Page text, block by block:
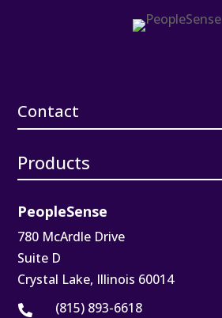
Contact
Products
PeopleSense
780 McArdle Drive
Suite D
Crystal Lake, Illinois 60014
 (815) 893-6618